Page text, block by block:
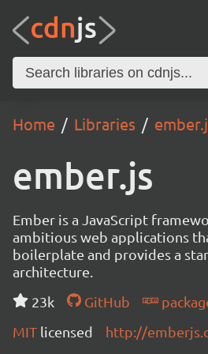
Home Libraries
ember.js
Ember is a JavaScript
ambitious web applications
boilerplate and provides a
architecture.
23k
GitHub
MIT licensed http://